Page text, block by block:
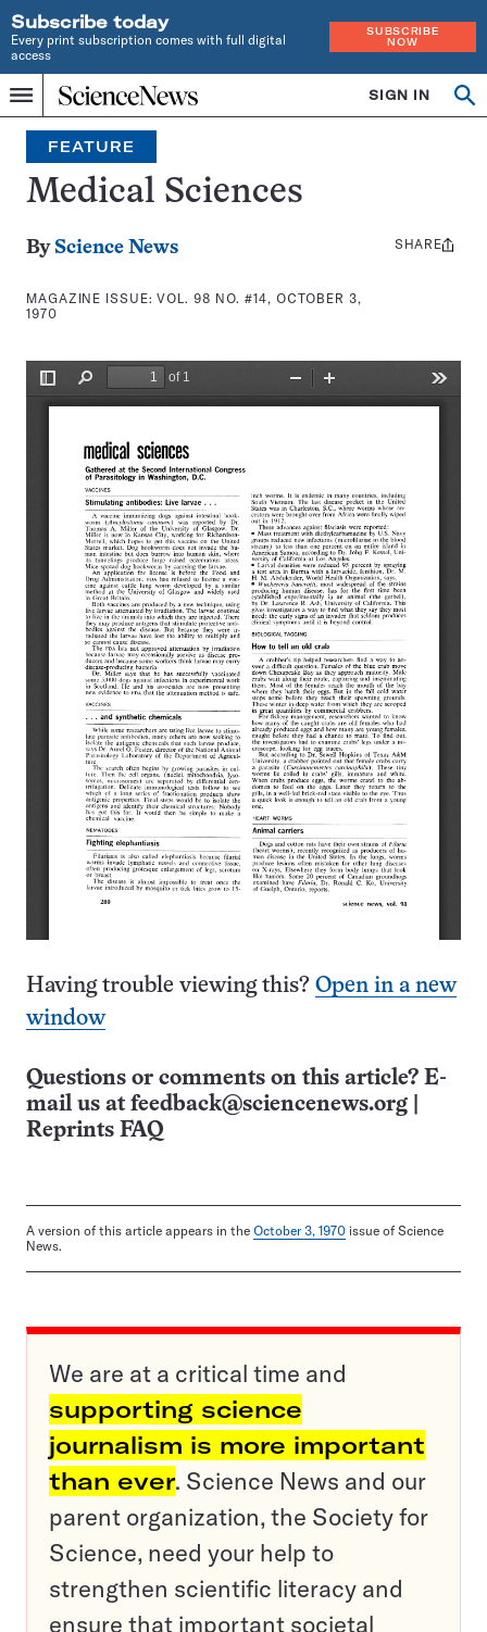
Subscribe today
Every print subscription comes with full digital
access
SUBSCRIBE
NOW
Menu
Home
INDEPENDENT
JOURNALISM
SINCE
1921
SIGN IN
Search
FEATURE
Medical Sciences
By Science News
MAGAZINE ISSUE:VOL. 98 NO. #14, OCTOBER 3,
1970
Share
SHARE
Having trouble viewing this? Open in a new
window
Questions or comments on this article? E-
mail us at feedback@sciencenews.org
Reprints FAQ
A version of this article appears in the October 3, 1970 issue of Science
News.
We are at a critical time and
supporting science
journalism is more important
than ever. Science News and our
parent organization, the Society for
Science, need your help to
strengthen scientific literacy and
ensure that important societal